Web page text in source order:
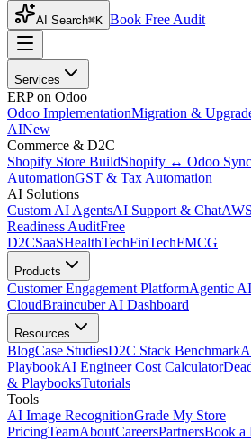
AI Search⌘K Book Free Audit
Services
ERP on Odoo
Odoo ImplementationMigration &
AINew
Commerce & D2C
Shopify Store BuildShopify ↔ Odoo Sync
AutomationGST & Tax Automation
AI Solutions
Custom AI AgentsAI Support & Chat
Readiness AuditFree
D2CSaaSHealthTechFinTechFMCG
Products
Customer Engagement PlatformAgentic
CloudBraincuber AI Dashboard
Resources
BlogCase StudiesD2C Stack Benchmark
PlaybookAI Engineer Cost Calculator
& PlaybooksTutorials
Tools
AI Image RecognitionGrade My Store
PricingTeamAboutCareersPartnersBook a